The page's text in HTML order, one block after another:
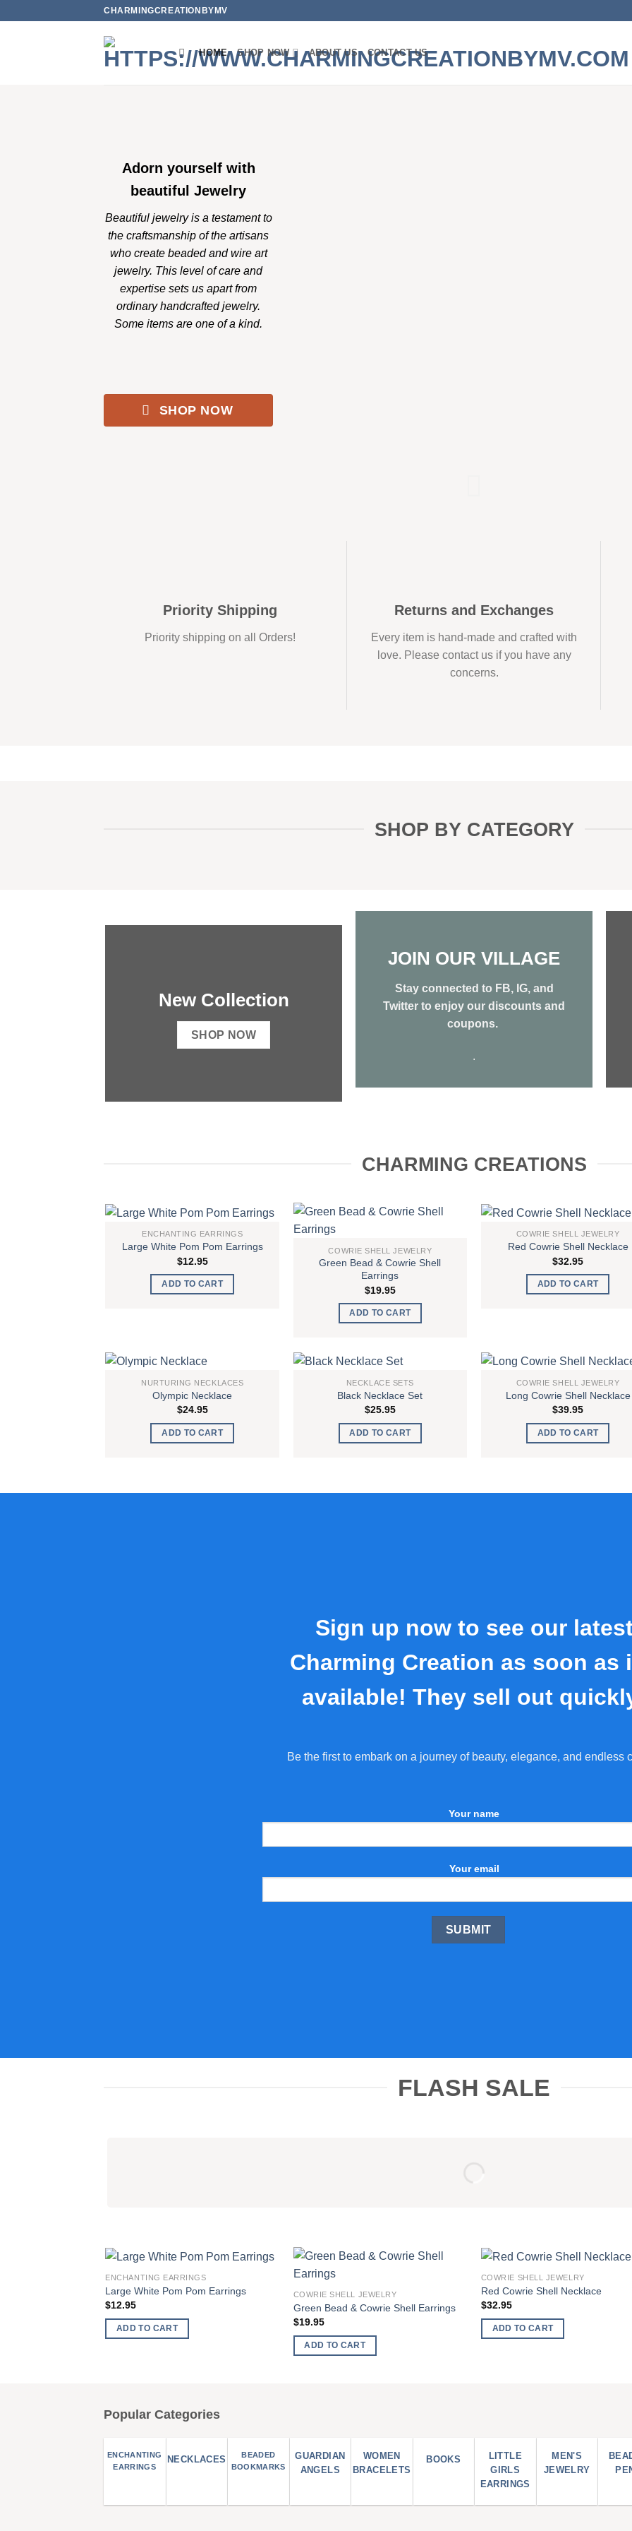
CHARMINGCREATIONBYMV
HOME SHOP NOW ABOUT US CONTACT US
Adorn yourself with
beautiful Jewelry
Beautiful jewelry is a testament to
the craftsmanship of the artisans
who create beaded and wire art
jewelry. This level of care and
expertise sets us apart from
ordinary handcrafted jewelry.
Some items are one of a kind.
SHOP NOW
Priority Shipping
Priority shipping on all Orders!
Returns and Exchanges
Every item is hand-made and crafted with
love. Please contact us if you have any
concerns.
SHOP BY CATEGORY
New Collection
SHOP NOW
JOIN OUR VILLAGE
Stay connected to FB, IG, and
Twitter to enjoy our discounts and
coupons.
.
CHARMING CREATIONS
Add to
ENCHANTING EARRINGS
Large White Pom Pom Earrings
$12.95
ADD TO CART
Add to
wishlist
COWRIE SHELL JEWELRY
Green Bead & Cowrie Shell
Earrings
$19.95
ADD TO CART
Add
COWRIE SHELL JEWELRY
Red Cowrie Shell Necklace
$32.95
ADD TO CART
NURTURING NECKLACES
Olympic Necklace
$24.95
ADD TO CART
NECKLACE SETS
Black Necklace Set
$25.95
ADD TO CART
Add
COWRIE SHELL JEWELRY
Long Cowrie Shell Necklace
$39.95
ADD TO CART
Sign up now to see our
Charming Creation as soon as
available! They sell out
Be the first to embark on a journey of beauty, elegance, and endless
Your name
Your email
FLASH SALE
wishlist
ENCHANTING EARRINGS
Large White Pom Pom Earrings
$12.95
ADD TO CART
COWRIE SHELL JEWELRY
Green Bead & Cowrie Shell Earrings
$19.95
ADD TO CART
COWRIE SHELL JEWELRY
Red Cowrie Shell Necklace
$32.95
ADD TO CART
Popular Categories
ENCHANTING
EARRINGS
NECKLACES
BEADED
BOOKMARKS
GUARDIAN
ANGELS
WOMEN
BRACELETS
BOOKS
LITTLE
GIRLS
EARRINGS
MEN'S
JEWELRY